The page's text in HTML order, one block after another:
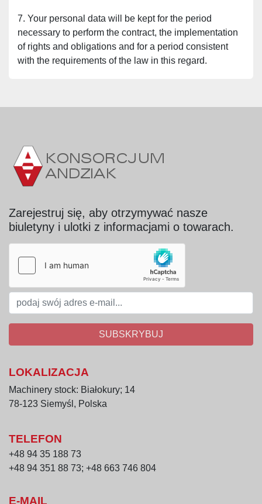
7. Your personal data will be kept for the period
necessary to perform the contract, the implementation
of rights and obligations and for a period consistent
with the requirements of the law in this regard.
Zarejestruj się, aby otrzymywać nasze
biuletyny i ulotki z informacjami o towarach.
SUBSKRYBUJ
LOKALIZACJA
Machinery stock: Białokury; 14
78-123 Siemyśl, Polska
TELEFON
+48 94 35 188 73
+48 94 351 88 73; +48 663 746 804
E-MAIL